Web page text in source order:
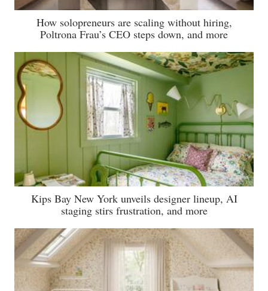
How solopreneurs are scaling without hiring,
Poltrona Frau’s CEO steps down, and more
Kips Bay New York unveils designer lineup, AI
staging stirs frustration, and more